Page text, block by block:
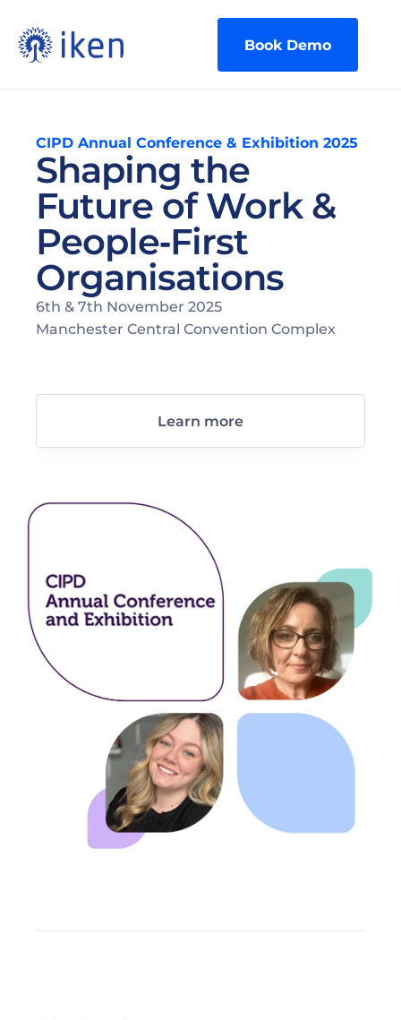
Book Demo
CIPD Annual Conference & Exhibition 2025
Shaping the
Future of Work &
People‑First
Organisations
6th & 7th November 2025
Manchester Central Convention Complex
Learn more